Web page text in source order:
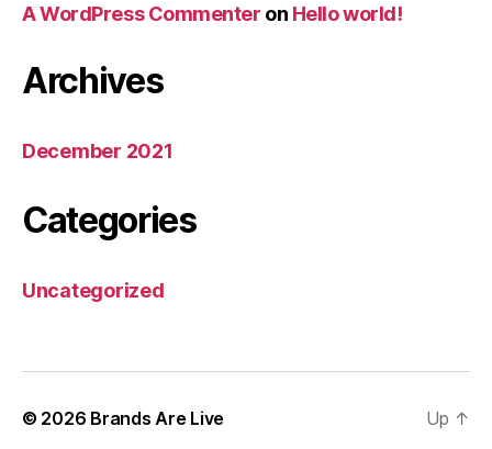
A WordPress Commenter on Hello world!
Archives
December 2021
Categories
Uncategorized
© 2026 Brands Are Live Up ↑